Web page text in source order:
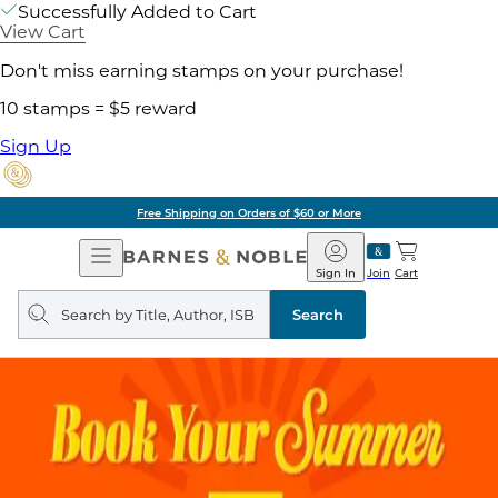
Successfully Added to Cart
View Cart
Don't miss earning stamps on your purchase!
10 stamps = $5 reward
Sign Up
Free Shipping on Orders of $60 or More
Open
Navigation
Barnes
&
Noble
Join
Sign In Cart
Search
query
Search